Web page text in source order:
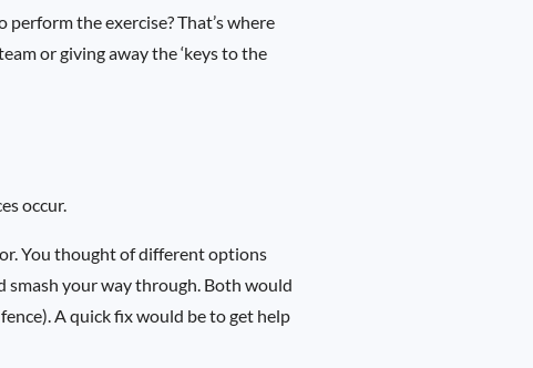
the exercise? That’s where
or giving away the ‘keys to the
occur.
You thought of different options
smash your way through. Both would
A quick fix would be to get help